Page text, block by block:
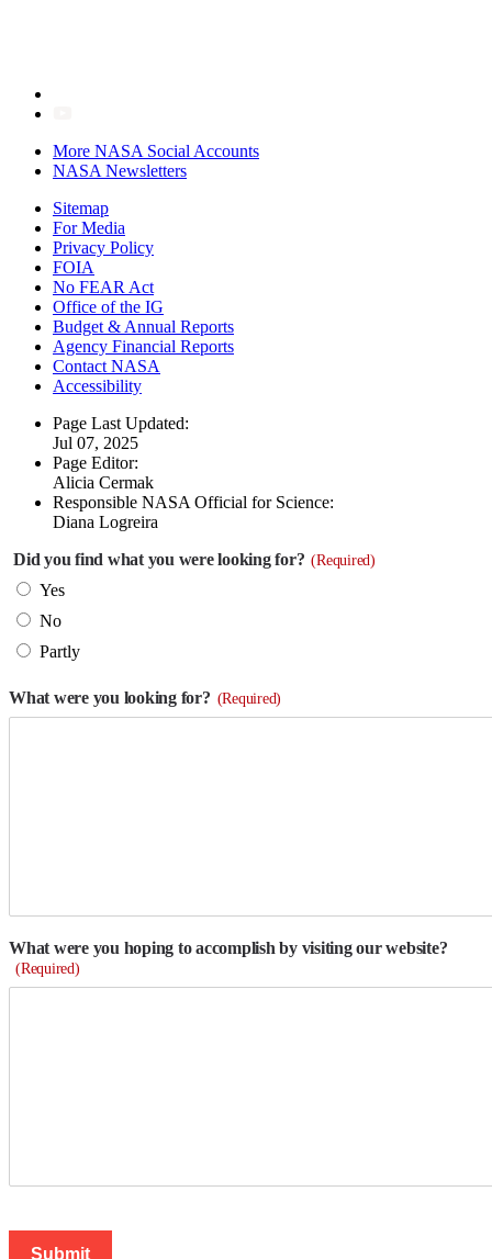
More NASA Social Accounts
NASA Newsletters
Sitemap
For Media
Privacy Policy
FOIA
No FEAR Act
Office of the IG
Budget & Annual Reports
Agency Financial Reports
Contact NASA
Accessibility
Page Last Updated:
Jul 07, 2025
Page Editor:
Alicia Cermak
Responsible NASA Official for Science:
Diana Logreira
Did you find what you were looking for? (Required)
Yes
No
Partly
What were you looking for? (Required)
What were you hoping to accomplish by visiting our website?
(Required)